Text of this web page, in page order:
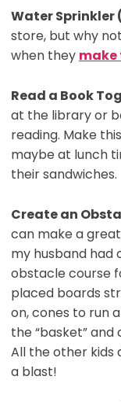
Water Sprinkler
store, but why
when they make
Read a Book
at the library or
reading. Make
maybe at lunch
their sandwiches.
Create an
can make a
my husband had
obstacle course
placed boards
on, cones to run
the “basket”
All the other kids
a blast!